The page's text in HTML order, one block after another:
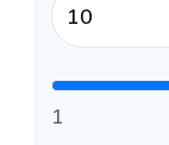
1